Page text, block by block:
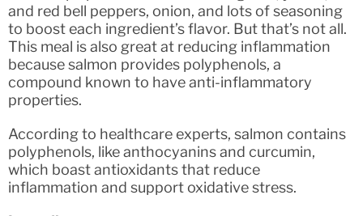
and red bell peppers, onion, and lots of seasoning
to boost each ingredient’s flavor. But that’s not all.
This meal is also great at reducing inflammation
because salmon provides polyphenols, a
compound known to have anti-inflammatory
properties.
According to healthcare experts, salmon contains
polyphenols, like anthocyanins and curcumin,
which boast antioxidants that reduce
inflammation and support oxidative stress.